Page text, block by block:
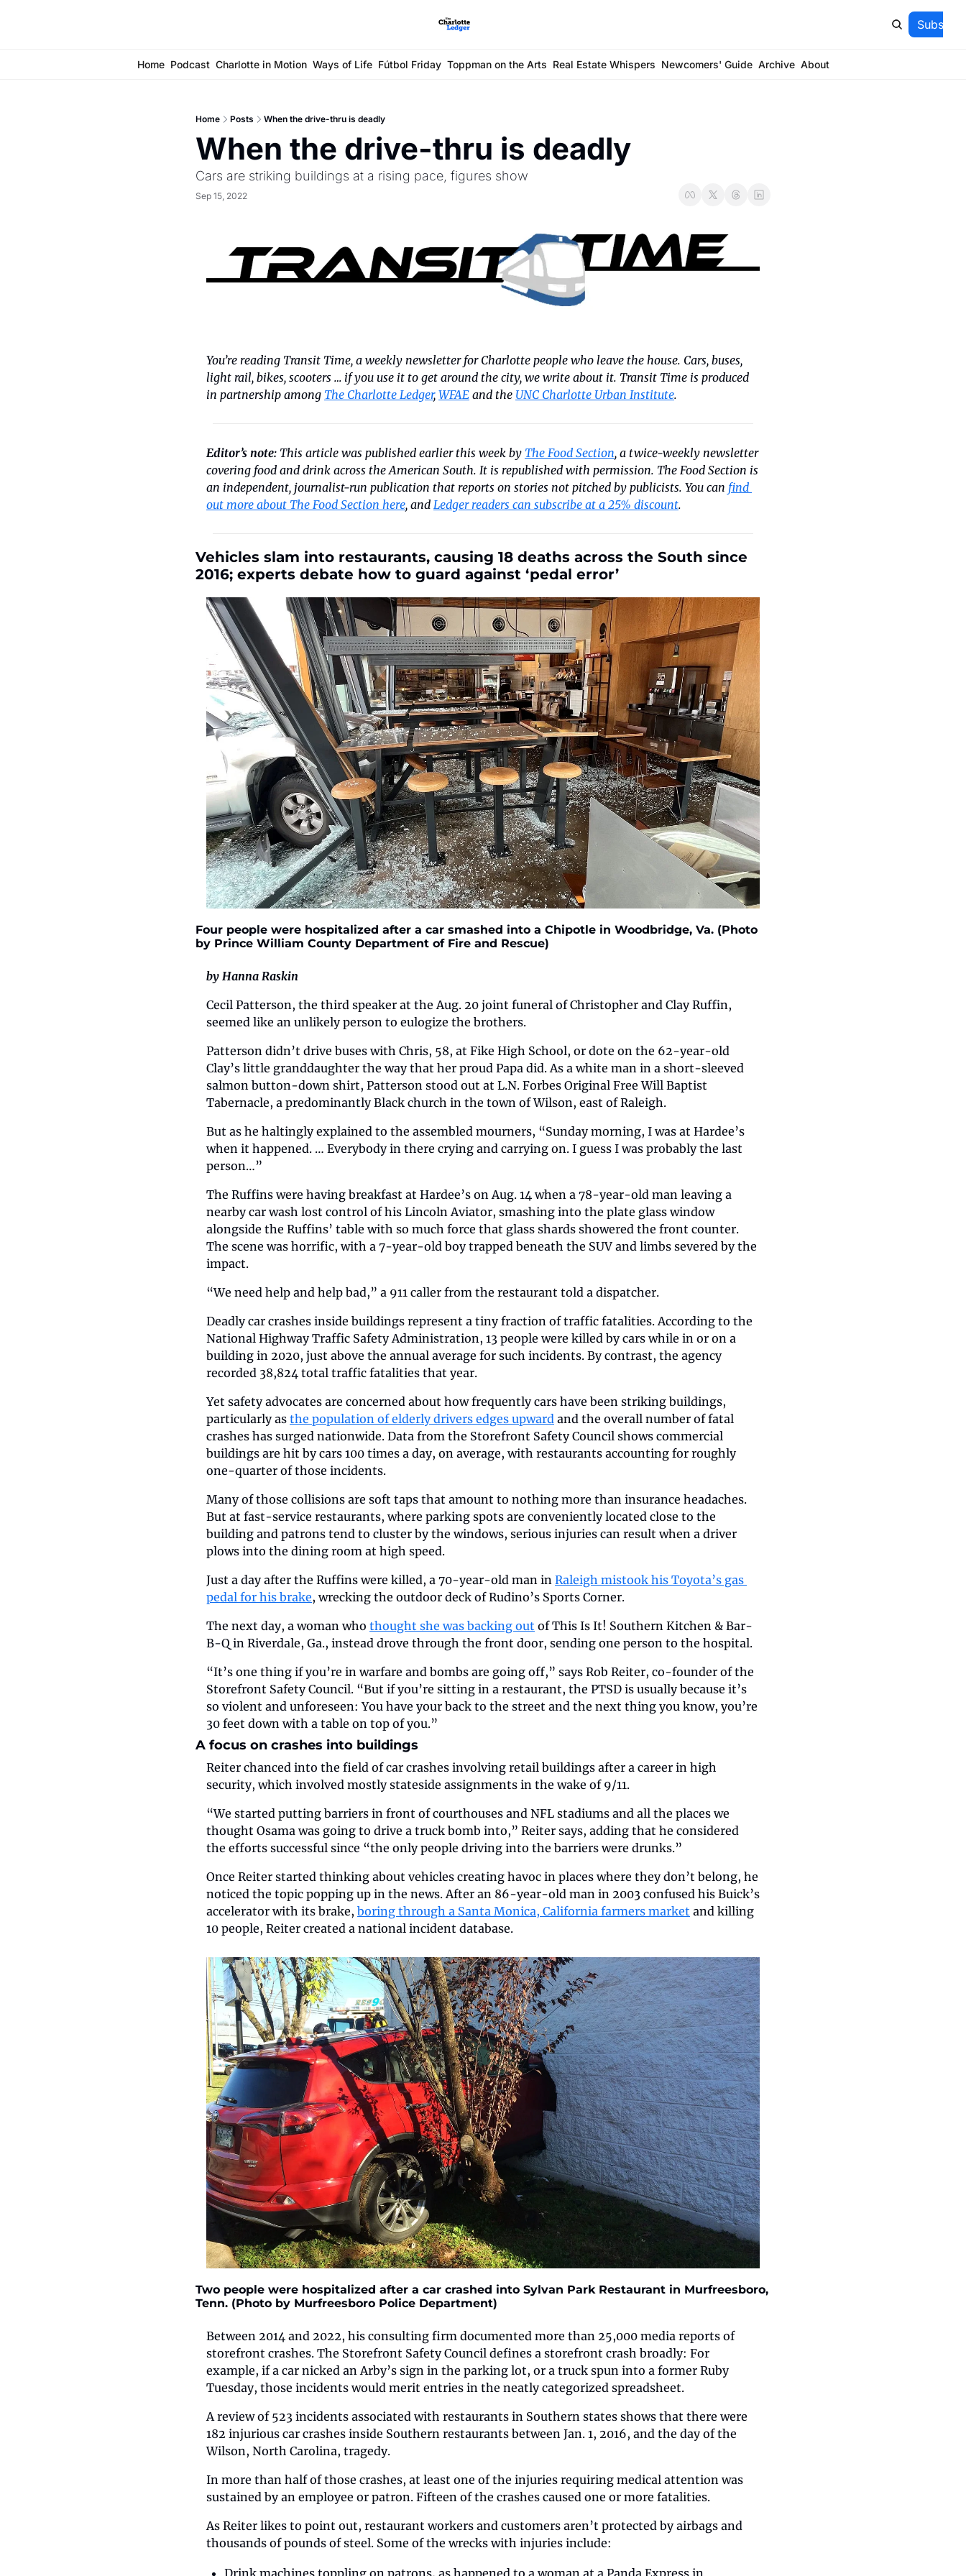
Home Podcast Charlotte in Motion Ways of Life Fútbol Friday Toppman on the Arts Real Estate Whispers Newcomers' Guide Archive About
Home Posts When the drive-thru is deadly
When the drive-thru is deadly
Cars are striking buildings at a rising pace, figures show
Sep 15, 2022
You’re reading Transit Time, a weekly newsletter for Charlotte people who leave the house. Cars, buses,
light rail, bikes, scooters … if you use it to get around the city, we write about it. Transit Time is produced
in partnership among The Charlotte Ledger, WFAE and the UNC Charlotte Urban Institute.
Editor’s note: This article was published earlier this week by The Food Section, a twice-weekly newsletter
covering food and drink across the American South. It is republished with permission. The Food Section is
an independent, journalist-run publication that reports on stories not pitched by publicists. You can find
out more about The Food Section here, and Ledger readers can subscribe at a 25% discount.
Vehicles slam into restaurants, causing 18 deaths across the South since
2016; experts debate how to guard against ‘pedal error’
Four people were hospitalized after a car smashed into a Chipotle in Woodbridge, Va. (Photo
by Prince William County Department of Fire and Rescue)
by Hanna Raskin
Cecil Patterson, the third speaker at the Aug. 20 joint funeral of Christopher and Clay Ruffin,
seemed like an unlikely person to eulogize the brothers.
Patterson didn’t drive buses with Chris, 58, at Fike High School, or dote on the 62-year-old
Clay’s little granddaughter the way that her proud Papa did. As a white man in a short-sleeved
salmon button-down shirt, Patterson stood out at L.N. Forbes Original Free Will Baptist
Tabernacle, a predominantly Black church in the town of Wilson, east of Raleigh.
But as he haltingly explained to the assembled mourners, “Sunday morning, I was at Hardee’s
when it happened. … Everybody in there crying and carrying on. I guess I was probably the last
person…”
The Ruffins were having breakfast at Hardee’s on Aug. 14 when a 78-year-old man leaving a
nearby car wash lost control of his Lincoln Aviator, smashing into the plate glass window
alongside the Ruffins’ table with so much force that glass shards showered the front counter.
The scene was horrific, with a 7-year-old boy trapped beneath the SUV and limbs severed by the
impact.
“We need help and help bad,” a 911 caller from the restaurant told a dispatcher.
Deadly car crashes inside buildings represent a tiny fraction of traffic fatalities. According to the
National Highway Traffic Safety Administration, 13 people were killed by cars while in or on a
building in 2020, just above the annual average for such incidents. By contrast, the agency
recorded 38,824 total traffic fatalities that year.
Yet safety advocates are concerned about how frequently cars have been striking buildings,
particularly as the population of elderly drivers edges upward and the overall number of fatal
crashes has surged nationwide. Data from the Storefront Safety Council shows commercial
buildings are hit by cars 100 times a day, on average, with restaurants accounting for roughly
one-quarter of those incidents.
Many of those collisions are soft taps that amount to nothing more than insurance headaches.
But at fast-service restaurants, where parking spots are conveniently located close to the
building and patrons tend to cluster by the windows, serious injuries can result when a driver
plows into the dining room at high speed.
Just a day after the Ruffins were killed, a 70-year-old man in Raleigh mistook his Toyota’s gas
pedal for his brake, wrecking the outdoor deck of Rudino’s Sports Corner.
The next day, a woman who thought she was backing out of This Is It! Southern Kitchen & Bar-
B-Q in Riverdale, Ga., instead drove through the front door, sending one person to the hospital.
“It’s one thing if you’re in warfare and bombs are going off,” says Rob Reiter, co-founder of the
Storefront Safety Council. “But if you’re sitting in a restaurant, the PTSD is usually because it’s
so violent and unforeseen: You have your back to the street and the next thing you know, you’re
30 feet down with a table on top of you.”
A focus on crashes into buildings
Reiter chanced into the field of car crashes involving retail buildings after a career in high
security, which involved mostly stateside assignments in the wake of 9/11.
“We started putting barriers in front of courthouses and NFL stadiums and all the places we
thought Osama was going to drive a truck bomb into,” Reiter says, adding that he considered
the efforts successful since “the only people driving into the barriers were drunks.”
Once Reiter started thinking about vehicles creating havoc in places where they don’t belong, he
noticed the topic popping up in the news. After an 86-year-old man in 2003 confused his Buick’s
accelerator with its brake, boring through a Santa Monica, California farmers market and killing
10 people, Reiter created a national incident database.
Two people were hospitalized after a car crashed into Sylvan Park Restaurant in Murfreesboro,
Tenn. (Photo by Murfreesboro Police Department)
Between 2014 and 2022, his consulting firm documented more than 25,000 media reports of
storefront crashes. The Storefront Safety Council defines a storefront crash broadly: For
example, if a car nicked an Arby’s sign in the parking lot, or a truck spun into a former Ruby
Tuesday, those incidents would merit entries in the neatly categorized spreadsheet.
A review of 523 incidents associated with restaurants in Southern states shows that there were
182 injurious car crashes inside Southern restaurants between Jan. 1, 2016, and the day of the
Wilson, North Carolina, tragedy.
In more than half of those crashes, at least one of the injuries requiring medical attention was
sustained by an employee or patron. Fifteen of the crashes caused one or more fatalities.
As Reiter likes to point out, restaurant workers and customers aren’t protected by airbags and
thousands of pounds of steel. Some of the wrecks with injuries include: